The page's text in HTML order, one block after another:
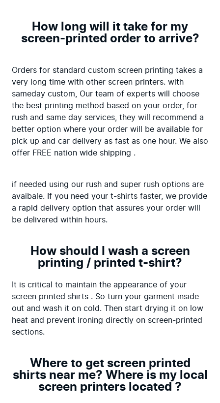
How long will it take for my
screen-printed order to arrive?
Orders for standard custom screen printing takes a
very long time with other screen printers. with
sameday custom, Our team of experts will choose
the best printing method based on your order, for
rush and same day services, they will recommend a
better option where your order will be available for
pick up and car delivery as fast as one hour. We also
offer FREE nation wide shipping .
if needed using our rush and super rush options are
avaibale. If you need your t-shirts faster, we provide
a rapid delivery option that assures your order will
be delivered within hours.
How should I wash a screen
printing / printed t-shirt?
It is critical to maintain the appearance of your
screen printed shirts . So turn your garment inside
out and wash it on cold. Then start drying it on low
heat and prevent ironing directly on screen-printed
sections.
Where to get screen printed
shirts near me? Where is my local
screen printers located ?